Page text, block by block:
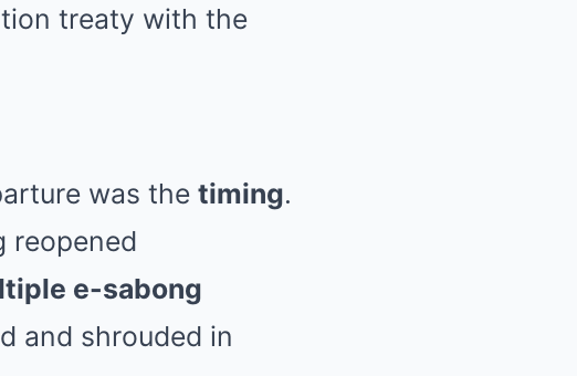
treaty with the
was the timing.
reopened
e-sabong
and shrouded in